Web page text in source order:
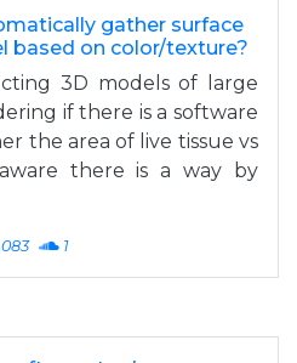
gather surface
based on color/texture?
3D models of large
if there is a software
the area of live tissue vs
there is a way by
1